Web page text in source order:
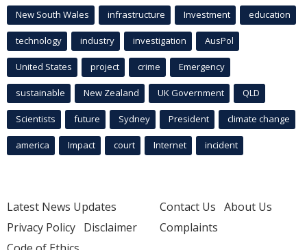
New South Wales infrastructure Investment education
technology industry investigation AusPol
United States project crime Emergency
sustainable New Zealand UK Government QLD
Scientists future Sydney President climate change
america Impact court Internet incident
Latest News Updates
Privacy Policy Disclaimer
Contact Us About Us
Complaints